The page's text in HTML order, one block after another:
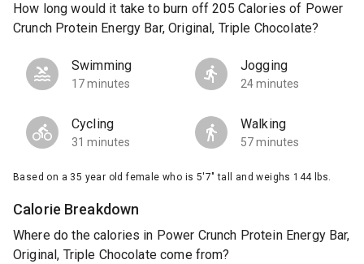
How long would it take to burn off 205 Calories of Power
Crunch Protein Energy Bar, Original, Triple Chocolate?
Swimming
17 minutes
Jogging
24 minutes
Cycling
31 minutes
Walking
57 minutes
Based on a 35 year old female who is 5'7" tall and weighs 144 lbs.
Calorie Breakdown
Where do the calories in Power Crunch Protein Energy Bar,
Original, Triple Chocolate come from?